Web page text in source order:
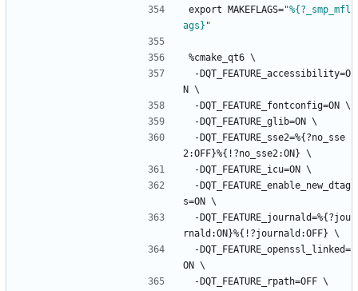
export
MAKEFLAGS="%{?_smp_mfl
ags} "
%cmake_qt6 \
-DQT_FEATURE_accessibility=O
N \
-DQT_FEATURE_fontconfig=ON \
-DQT_FEATURE_glib=ON \
-DQT_FEATURE_sse2=%{?no_sse
2:OFF}%{!?no_sse2:ON} \
-DQT_FEATURE_icu=ON \
-DQT_FEATURE_enable_new_dtag
s=ON \
-DQT_FEATURE_journald=%{?jou
rnald:ON}%{!?journald:OFF} \
-DQT_FEATURE_openssl_linked=
ON \
-DQT_FEATURE_rpath=OFF \